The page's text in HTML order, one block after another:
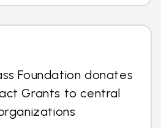
Foundation donates
Grants to central